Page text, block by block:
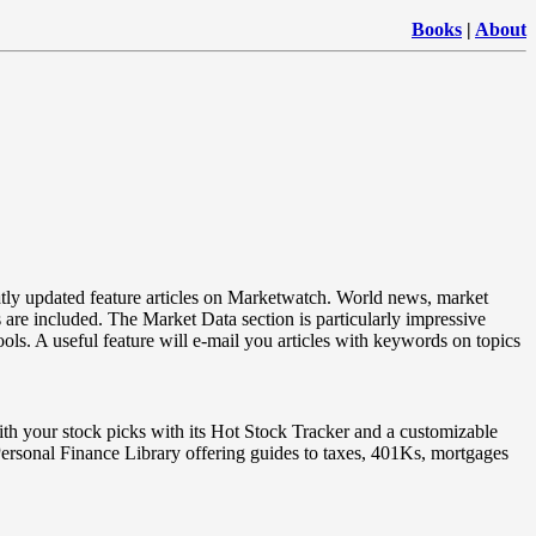
Books | About
updated feature articles on Marketwatch. World news, market
included. The Market Data section is particularly impressive
A useful feature will e-mail you articles with keywords on topics
your stock picks with its Hot Stock Tracker and a customizable
Finance Library offering guides to taxes, 401Ks, mortgages